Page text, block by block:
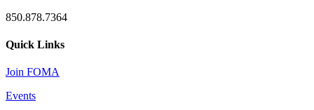
850.878.7364
Quick Links
Join FOMA
Events